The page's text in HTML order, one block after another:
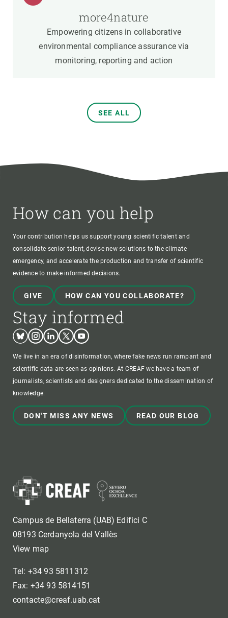
more4nature
Empowering citizens in collaborative
environmental compliance assurance via
monitoring, reporting and action
SEE ALL
How can you help
Your contribution helps us support young scientific talent and
consolidate senior talent, devise new solutions to the climate
emergency, and accelerate the production and transfer of scientific
evidence to make informed decisions.
GIVE HOW CAN YOU COLLABORATE?
Stay informed
BlueskyInstagram
LinkedinTwitterYoutube
We live in an era of disinformation, where fake news run rampant and
scientific data are seen as opinions. At CREAF we have a team of
journalists, scientists and designers dedicated to the dissemination of
knowledge.
DON'T MISS ANY NEWS READ OUR BLOG
Campus de Bellaterra (UAB) Edifici C
08193 Cerdanyola del Vallès
View map
Tel: +34 93 5811312
Fax: +34 93 5814151
contacte@creaf.uab.cat